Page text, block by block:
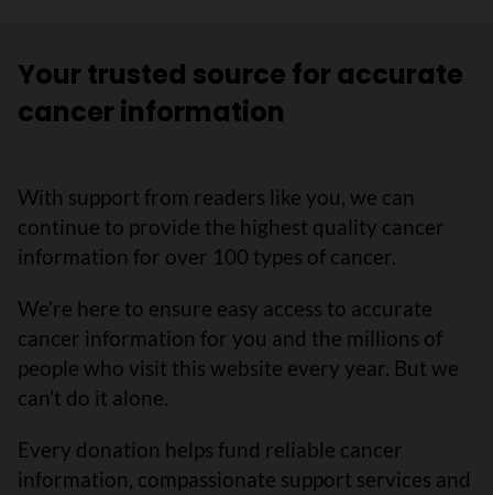
Your trusted source for accurate
cancer information
With support from readers like you, we can
continue to provide the highest quality cancer
information for over 100 types of cancer.
We’re here to ensure easy access to accurate
cancer information for you and the millions of
people who visit this website every year. But we
can’t do it alone.
Every donation helps fund reliable cancer
information, compassionate support services and